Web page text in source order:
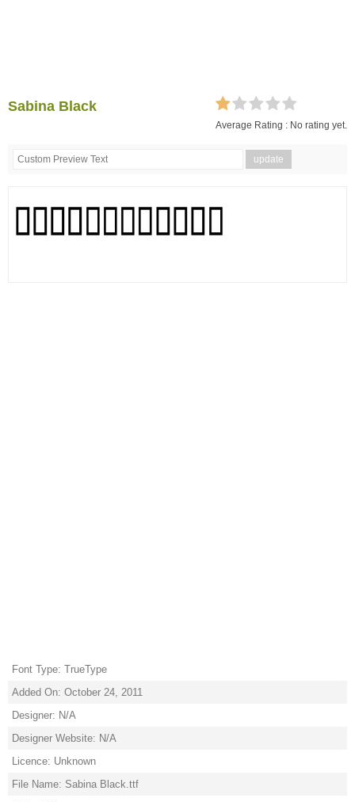
Sabina Black
Average Rating : No rating yet.
Font Type: TrueType
Added On: October 24, 2011
Designer: N/A
Designer Website: N/A
Licence: Unknown
File Name: Sabina Black.ttf